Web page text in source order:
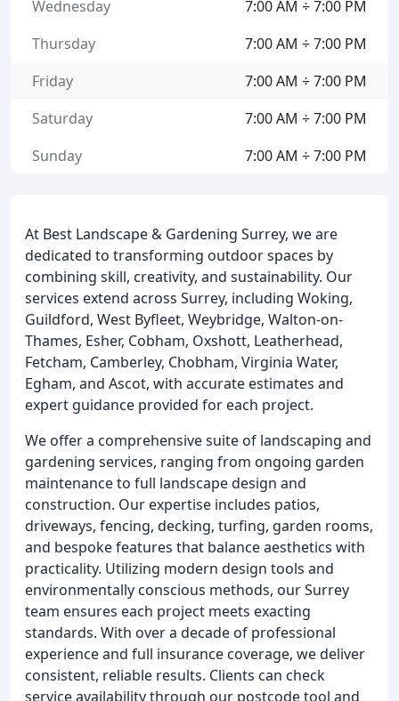
At Best Landscape & Gardening Surrey, we are
dedicated to transforming outdoor spaces by
combining skill, creativity, and sustainability. Our
services extend across Surrey, including Woking,
Guildford, West Byfleet, Weybridge, Walton-on-
Thames, Esher, Cobham, Oxshott, Leatherhead,
Fetcham, Camberley, Chobham, Virginia Water,
Egham, and Ascot, with accurate estimates and
expert guidance provided for each project.
We offer a comprehensive suite of landscaping and
gardening services, ranging from ongoing garden
maintenance to full landscape design and
construction. Our expertise includes patios,
driveways, fencing, decking, turfing, garden rooms,
and bespoke features that balance aesthetics with
practicality. Utilizing modern design tools and
environmentally conscious methods, our Surrey
team ensures each project meets exacting
standards. With over a decade of professional
experience and full insurance coverage, we deliver
consistent, reliable results. Clients can check
service availability through our postcode tool and
7:00 AM ÷ 7:00 PM
Wednesday
7:00 AM ÷ 7:00 PM
Thursday
7:00 AM ÷ 7:00 PM
Friday
7:00 AM ÷ 7:00 PM
Saturday
7:00 AM ÷ 7:00 PM
Sunday